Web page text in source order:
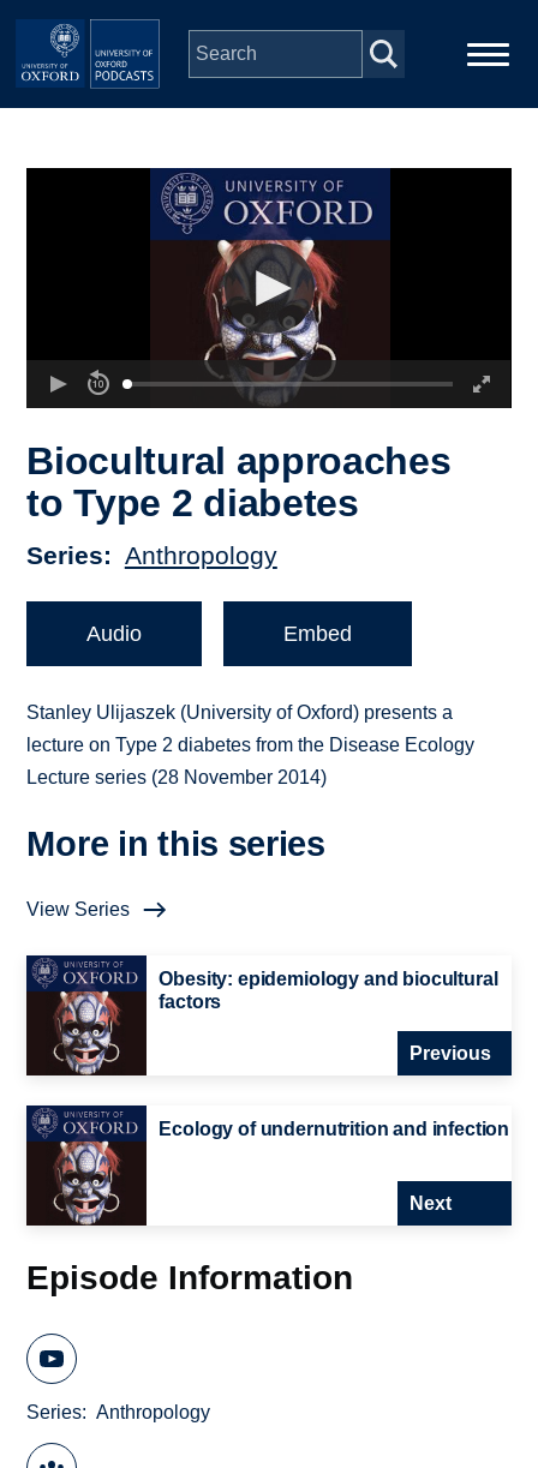
Skip to main content
Biocultural approaches
to Type 2 diabetes
Series Anthropology
Audio Embed
Stanley Ulijaszek (University of Oxford) presents a
lecture on Type 2 diabetes from the Disease Ecology
Lecture series (28 November 2014)
More in this series
View Series
Obesity: epidemiology and biocultural
factors
Previous
Ecology of undernutrition and infection
Next
Episode Information
Series Anthropology